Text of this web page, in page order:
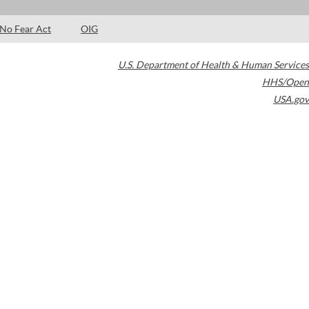
No Fear Act OIG
U.S. Department of Health & Human Services
HHS/Open
USA.gov